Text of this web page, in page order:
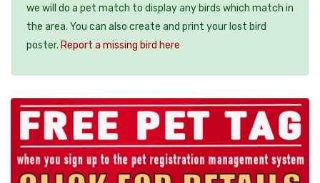
we will do a pet match to display any birds which match in
the area. You can also create and print your lost bird
poster. Report a missing bird here